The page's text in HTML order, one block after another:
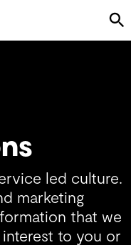
led culture.
marketing
that we
to you or